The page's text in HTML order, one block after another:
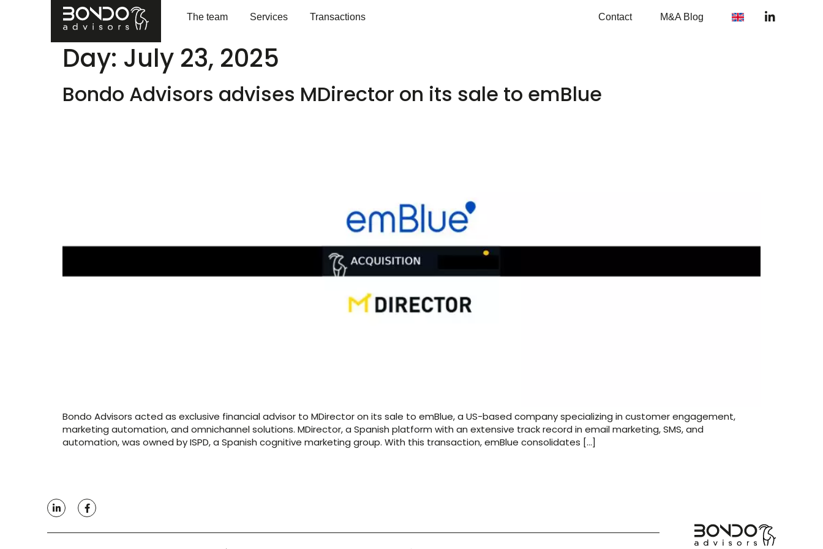
The team Services Transactions Contact M&A Blog
Day: July 23, 2025
Bondo Advisors advises MDirector on its sale to emBlue
Bondo Advisors acted as exclusive financial advisor to MDirector on its sale to emBlue, a US-based company specializing in customer engagement,
marketing automation, and omnichannel solutions. MDirector, a Spanish platform with an extensive track record in email marketing, SMS, and
automation, was owned by ISPD, a Spanish cognitive marketing group. With this transaction, emBlue consolidates […]